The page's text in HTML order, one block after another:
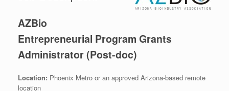
AZBio
Entrepreneurial Program Grants
Administrator (Post-doc)
Location: Phoenix Metro or an approved Arizona-based remote
location